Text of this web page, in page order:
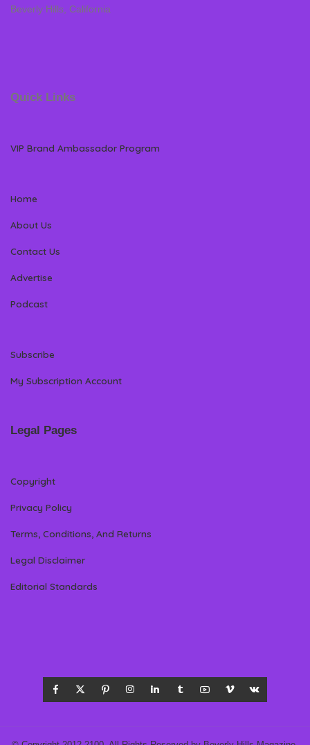
Beverly Hills, California
Quick Links
VIP Brand Ambassador Program
Home
About Us
Contact Us
Advertise
Podcast
Subscribe
My Subscription Account
Legal Pages
Copyright
Privacy Policy
Terms, Conditions, And Returns
Legal Disclaimer
Editorial Standards